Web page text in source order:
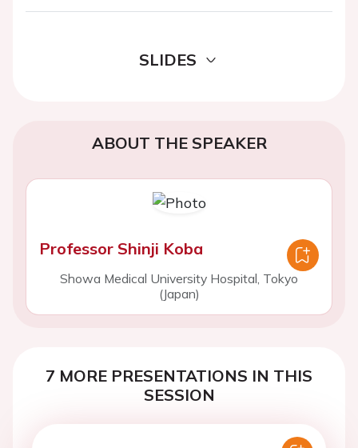
SLIDES
ABOUT THE SPEAKER
Professor Shinji Koba
Showa Medical University Hospital, Tokyo
(Japan)
7 MORE PRESENTATIONS IN THIS
SESSION